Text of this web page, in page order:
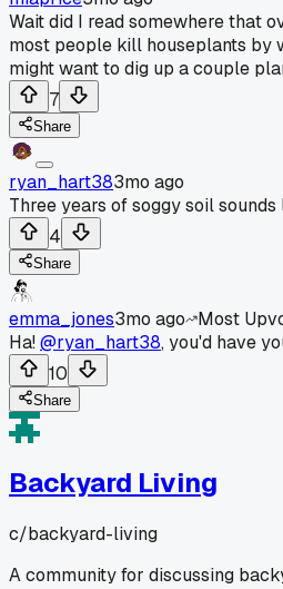
Wait did I read somewhere that
most people kill houseplants by
might want to dig up a couple
7
Share
ryan_hart383mo ago
Three years of soggy soil
4
Share
emma_jones3mo ago
Most
Ha!@ryan_hart38, you'd have
10
Share
Backyard Living
c/backyard-living
A community for discussing